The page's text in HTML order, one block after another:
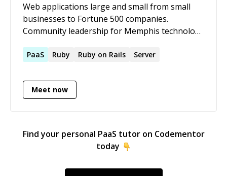
Web applications large and small from small
businesses to Fortune 500 companies.
Community leadership for Memphis technology
PaaS Ruby Ruby on Rails Server
Meet now
Find your personal PaaS tutor on Codementor
today